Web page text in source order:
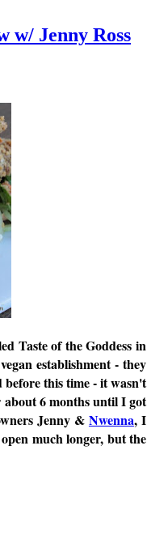
w/ Jenny Ross
Taste of the Goddess in
establishment - they
this time - it wasn't
6 months until I got
Jenny & Nwenna, I
much longer, but the